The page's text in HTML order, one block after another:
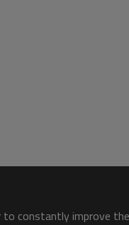
to constantly improve